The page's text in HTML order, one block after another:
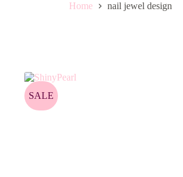
Home nail jewel design
SALE